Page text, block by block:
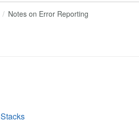
Notes on Error Reporting